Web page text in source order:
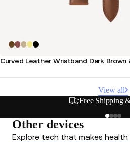
Curved Leather Wristband Dark Brown
View all
Other devices
Explore tech that makes health